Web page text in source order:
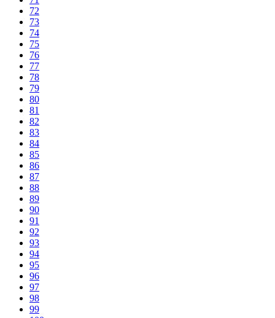
72
73
74
75
76
77
78
79
80
81
82
83
84
85
86
87
88
89
90
91
92
93
94
95
96
97
98
99